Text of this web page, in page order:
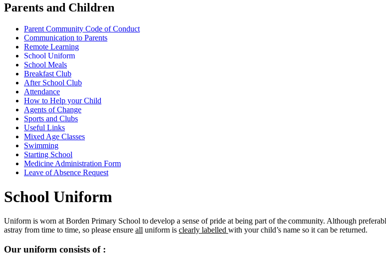
Parents and Children
Parent Community Code of Conduct
Communication to Parents
Remote Learning
School Uniform
School Meals
Breakfast Club
After School Club
Attendance
How to Help your Child
Agents of Change
Sports and Clubs
Useful Links
Mixed Age Classes
Swimming
Starting School
Medicine Administration Form
Leave of Absence Request
School Uniform
Uniform is worn at Borden Primary School to develop a sense of pride at being part of the community. Although
astray from time to time, so please ensure all uniform is clearly labelled with your child’s name so it can be returned.
Our uniform consists of :